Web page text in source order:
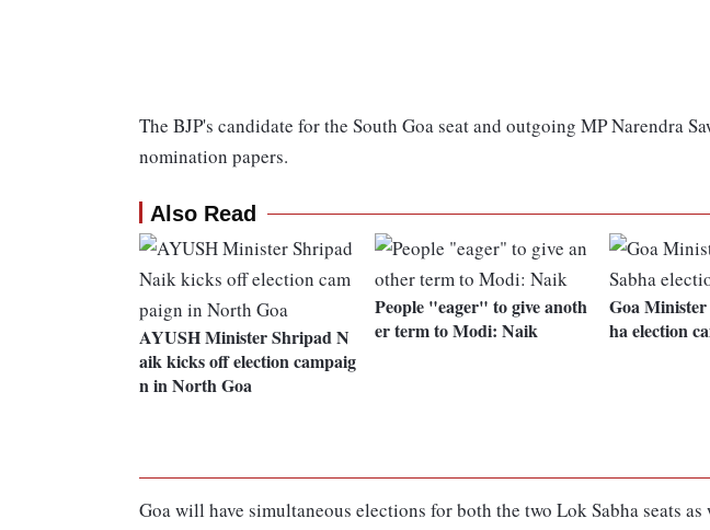
The BJP's candidate for the South Goa seat and outgoing MP Narendra
nomination papers.
Also Read
AYUSH Minister Shripad N
aik kicks off election campaig
n in North Goa
People "eager" to give anoth
er term to Modi: Naik
Goa
ha election
Goa will have simultaneous elections for both the two Lok Sabha seats